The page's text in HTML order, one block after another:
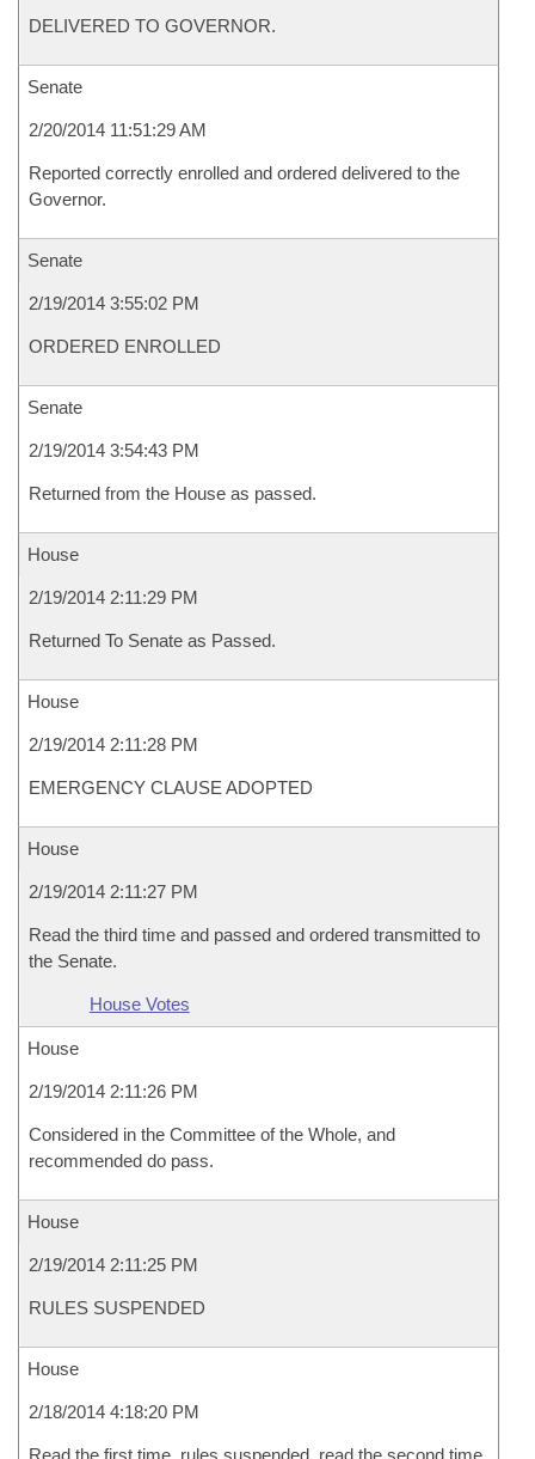
DELIVERED TO GOVERNOR.
Senate
2/20/2014 11:51:29 AM
Reported correctly enrolled and ordered delivered to the
Governor.
Senate
2/19/2014 3:55:02 PM
ORDERED ENROLLED
Senate
2/19/2014 3:54:43 PM
Returned from the House as passed.
House
2/19/2014 2:11:29 PM
Returned To Senate as Passed.
House
2/19/2014 2:11:28 PM
EMERGENCY CLAUSE ADOPTED
House
2/19/2014 2:11:27 PM
Read the third time and passed and ordered transmitted to
the Senate.
House Votes
House
2/19/2014 2:11:26 PM
Considered in the Committee of the Whole, and
recommended do pass.
House
2/19/2014 2:11:25 PM
RULES SUSPENDED
House
2/18/2014 4:18:20 PM
Read the first time, rules suspended, read the second time